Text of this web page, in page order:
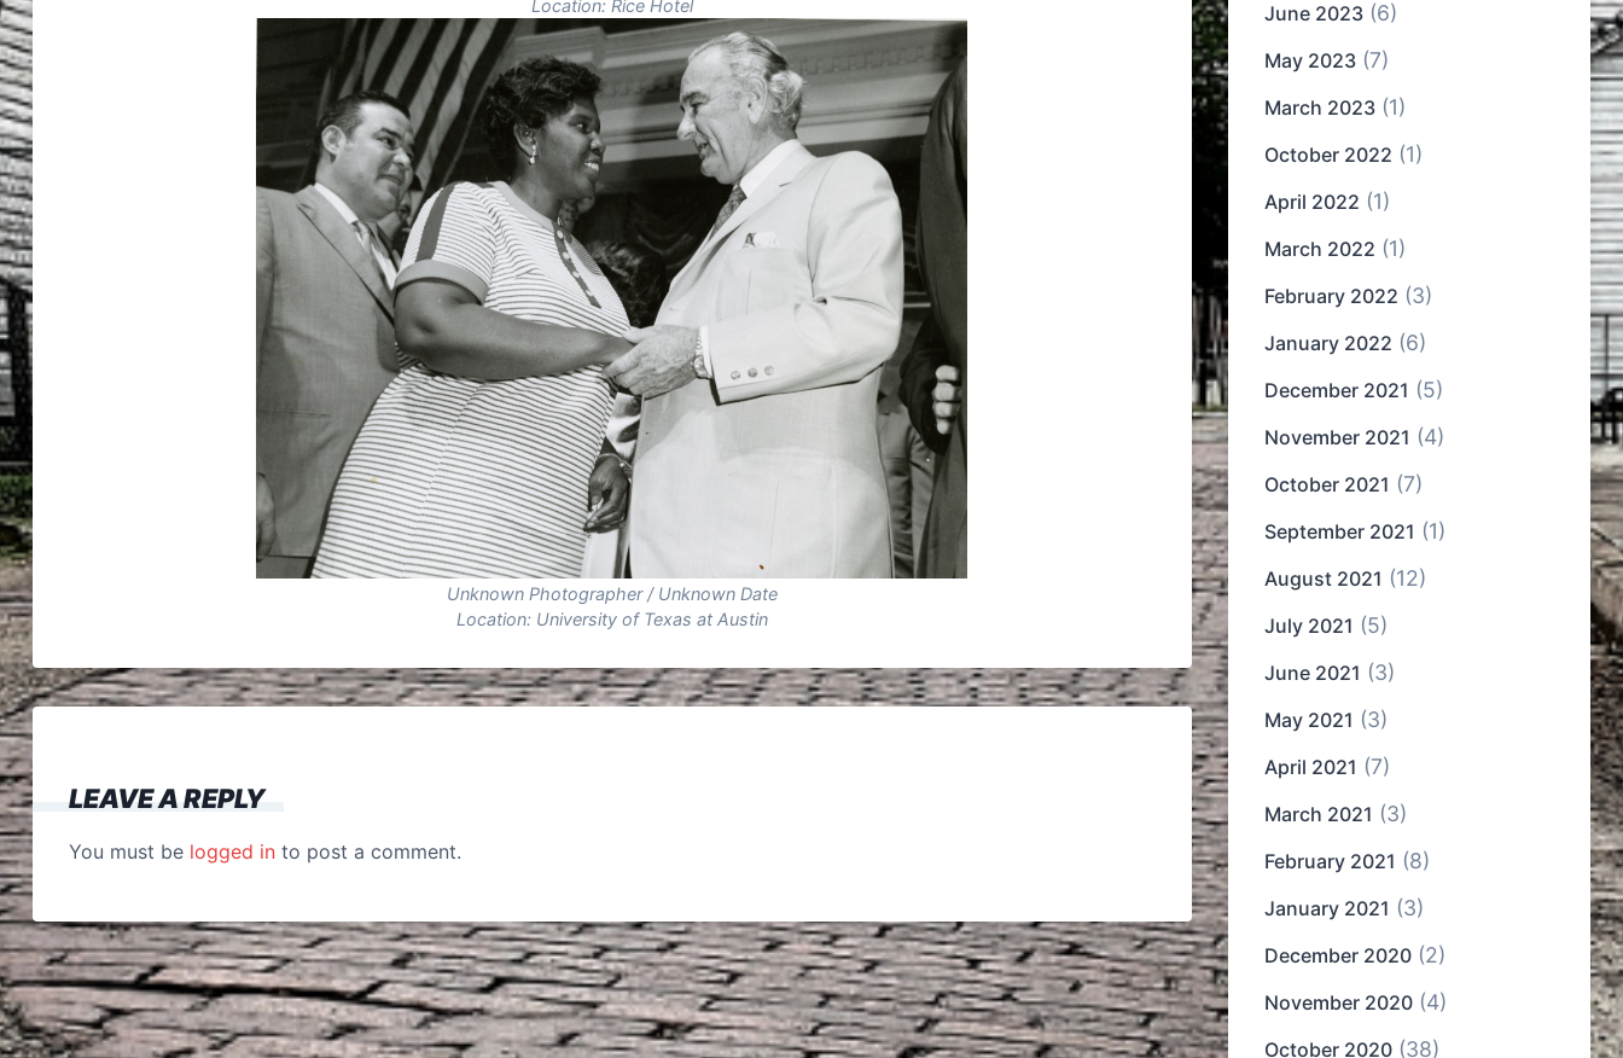
Location: Rice Hotel
Unknown Photographer / Unknown Date
Location: University of Texas at Austin
LEAVE A REPLY
You must be logged in to post a comment.
June 2023 (6)
May 2023 (7)
March 2023 (1)
October 2022 (1)
April 2022 (1)
March 2022 (1)
February 2022 (3)
January 2022 (6)
December 2021 (5)
November 2021 (4)
October 2021 (7)
September 2021 (1)
August 2021 (12)
July 2021 (5)
June 2021 (3)
May 2021 (3)
April 2021 (7)
March 2021 (3)
February 2021 (8)
January 2021 (3)
December 2020 (2)
November 2020 (4)
October 2020 (38)